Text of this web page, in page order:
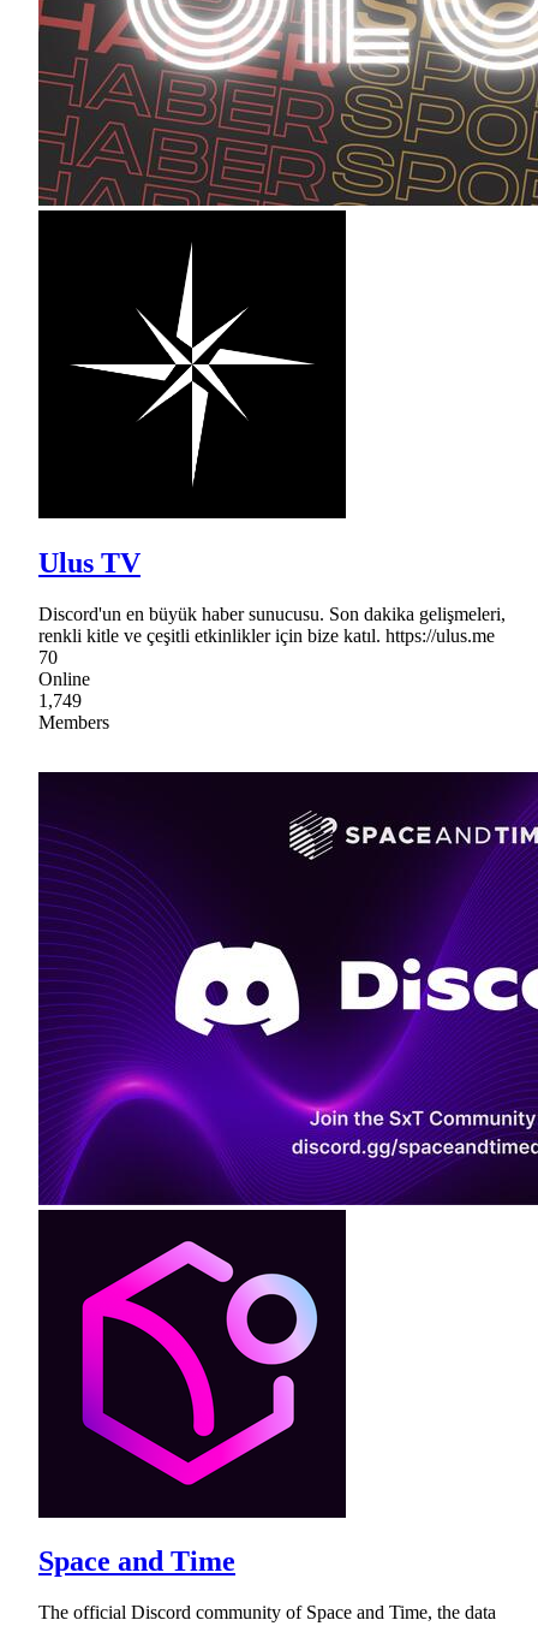
Ulus TV
Discord'un en büyük haber sunucusu. Son dakika gelişmeleri,
renkli kitle ve çeşitli etkinlikler için bize katıl. https://ulus.me
70
Online
1,749
Members
Space and Time
The official Discord community of Space and Time, the data